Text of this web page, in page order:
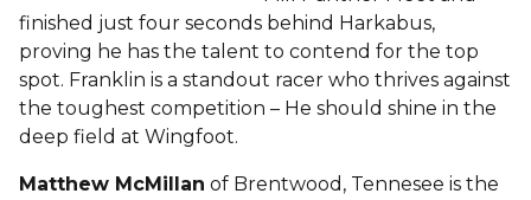
finished just four seconds behind Harkabus,
proving he has the talent to contend for the top
spot. Franklin is a standout racer who thrives against
the toughest competition – He should shine in the
deep field at Wingfoot.
Matthew McMillan of Brentwood, Tennesee is the